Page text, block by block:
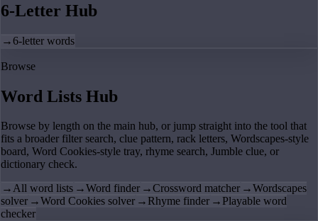
6-Letter Hub
→6-letter words
Browse
Word Lists Hub
Browse by length on the main hub, or jump straight into the tool that
fits a broader filter search, clue pattern, rack letters, Wordscapes-style
board, Word Cookies-style tray, rhyme search, Jumble clue, or
dictionary check.
→All word lists →Word finder →Crossword matcher →Wordscapes
solver →Word Cookies solver → Rhyme finder → Playable word
checker